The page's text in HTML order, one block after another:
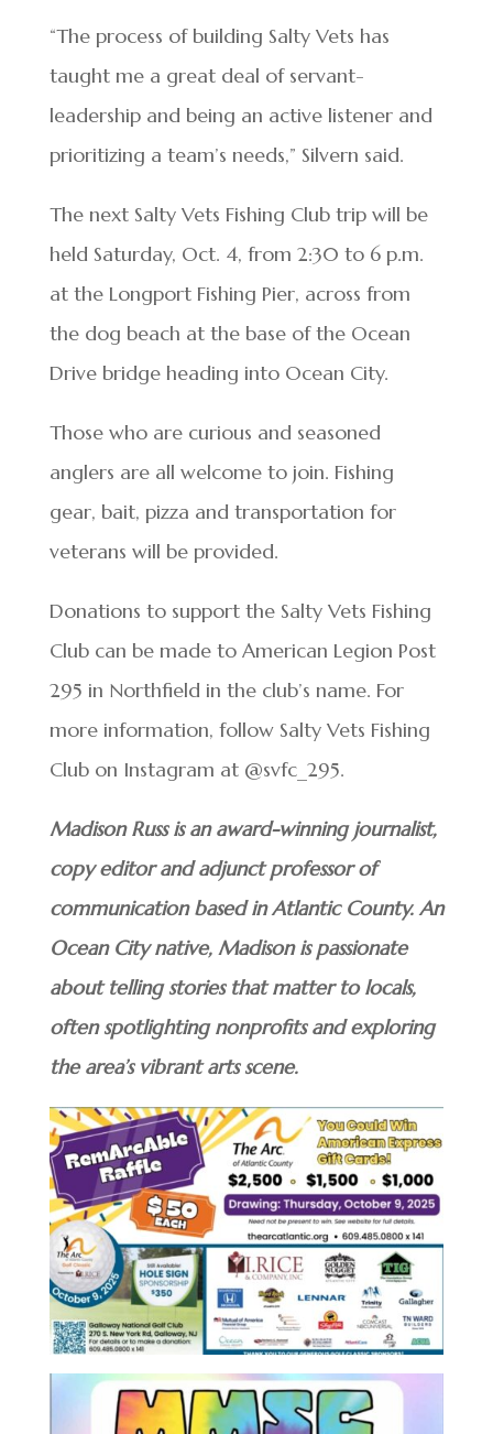
“The process of building Salty Vets has
taught me a great deal of servant-
leadership and being an active listener and
prioritizing a team’s needs,” Silvern said.
The next Salty Vets Fishing Club trip will be
held Saturday, Oct. 4, from 2:30 to 6 p.m.
at the Longport Fishing Pier, across from
the dog beach at the base of the Ocean
Drive bridge heading into Ocean City.
Those who are curious and seasoned
anglers are all welcome to join. Fishing
gear, bait, pizza and transportation for
veterans will be provided.
Donations to support the Salty Vets Fishing
Club can be made to American Legion Post
295 in Northfield in the club’s name. For
more information, follow Salty Vets Fishing
Club on Instagram at @svfc_295.
Madison Russ is an award-winning journalist,
copy editor and adjunct professor of
communication based in Atlantic County. An
Ocean City native, Madison is passionate
about telling stories that matter to locals,
often spotlighting nonprofits and exploring
the area’s vibrant arts scene.